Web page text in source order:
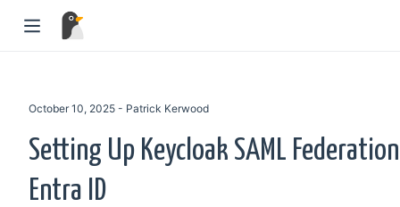
October 10, 2025 - Patrick Kerwood
Setting Up Keycloak SAML
Entra ID